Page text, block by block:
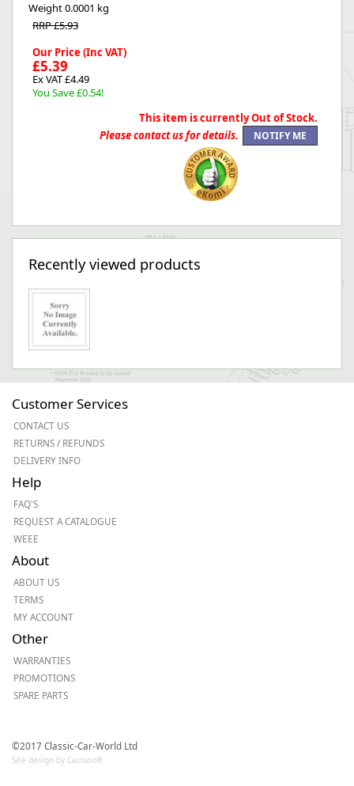
Weight0.0001 kg
RRP £5.93
Our Price (Inc VAT)
£5.39
Ex VAT £4.49
You Save £0.54!
This item is currently Out of Stock.
Please contact us for details.
Recently viewed products
Customer Services
CONTACT US
RETURNS / REFUNDS
DELIVERY INFO
Help
FAQ'S
REQUEST A CATALOGUE
WEEE
About
ABOUT US
TERMS
MY ACCOUNT
Other
WARRANTIES
PROMOTIONS
SPARE PARTS
©2017 Classic-Car-World Ltd
Site design by Cactusoft